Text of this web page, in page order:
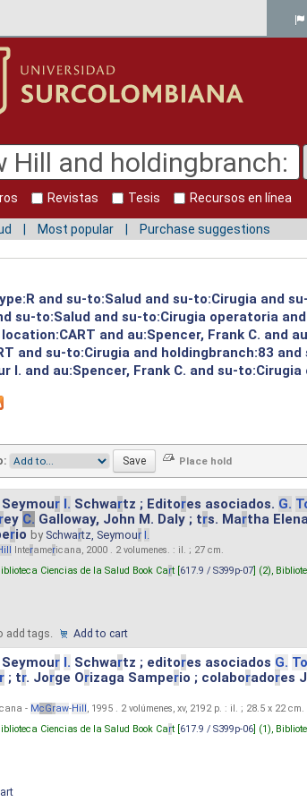
Revistas Tesis Recursos en línea
Most popular Purchase suggestions
and su-to:Salud and su-to:Cirugia and
to:Salud and su-to:Cirugia operatoria
and au:Spencer, Frank C. and
and su-to:Cirugia and holdingbranch:83
and au:Spencer, Frank C. and su-
r I. Schwartz ; Editores asociados. G.
rey C. Galloway, John M. Daly ; trs. Martha
rio by Schwartz, Seymour I.
Interamericana, 2000 . 2 volumenes. : il. ; 27 cm.
Ciencias de la Salud Book Cart [617.9 / S399p-07] (2),
add tags. Add to cart
r I. Schwartz ; editores asociados G.
r; tr. Jorge Orizaga Samperio ; colaboradores
- McGraw-Hill , 1995 . 2 volúmenes, xv, 2192 p. : il. ; 28.5 x 22 cm.
Ciencias de la Salud Book Cart [617.9 / S399p-06] (1),